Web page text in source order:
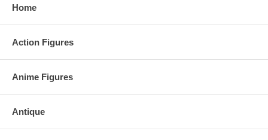
Home
Action Figures
Anime Figures
Antique